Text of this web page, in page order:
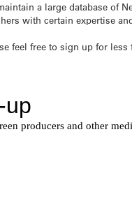
a large database of
with certain expertise
feel free to sign up for less